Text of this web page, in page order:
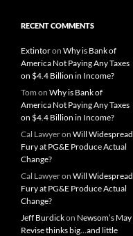
RECENT COMMENTS
Extintoron Why is Bank of
America Not Paying Any Taxes
on $4.4 Billion in Income?
Tom on Why is Bank of
America Not Paying Any Taxes
on $4.4 Billion in Income?
Cal Lawyeron Will Widespread
Fury at PG&E Produce Actual
Change?
Cal Lawyeron Will Widespread
Fury at PG&E Produce Actual
Change?
Jeff Burdickon Newsom’s May
Revise thinks big…and little